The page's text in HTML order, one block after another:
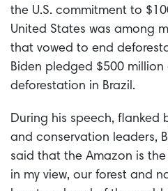
the U.S. commitment to
United States was among
that vowed to end
Biden pledged $500
deforestation in Brazil.
During his speech, flanked
and conservation leaders,
said that the Amazon is
in my view, our forest and